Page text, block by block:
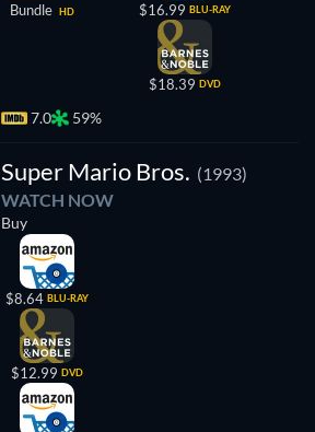
Bundle HD $16.99 BLU-RAY
$18.39 DVD
7.0 59%
Super Mario Bros. (1993)
WATCH NOW
Buy
$8.64 BLU-RAY
$12.99 DVD